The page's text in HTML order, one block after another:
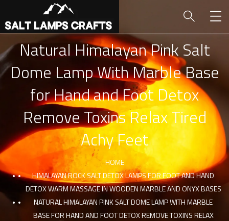
Natural Himalayan Pink Salt
Dome Lamp With Marble Base
for Hand and Foot Detox
Remove Toxins Relax Tired
Achy Feet
HOME
HIMALAYAN ROCK SALT DETOX LAMPS FOR FOOT AND HAND
DETOX WARM MASSAGE IN WOODEN MARBLE AND ONYX BASES
NATURAL HIMALAYAN PINK SALT DOME LAMP WITH MARBLE
BASE FOR HAND AND FOOT DETOX REMOVE TOXINS RELAX